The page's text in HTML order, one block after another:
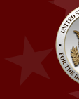
Skip to main